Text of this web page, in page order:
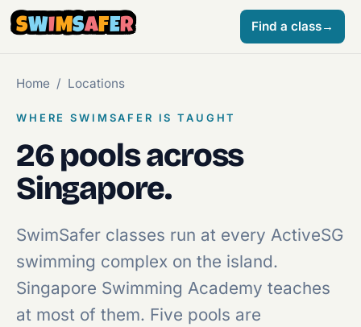
SWIMSAFER Find a class→
Home / Locations
WHERE SWIMSAFER IS TAUGHT
26 pools across
Singapore.
SwimSafer classes run at every ActiveSG
swimming complex on the island.
Singapore Swimming Academy teaches
at most of them. Five pools are